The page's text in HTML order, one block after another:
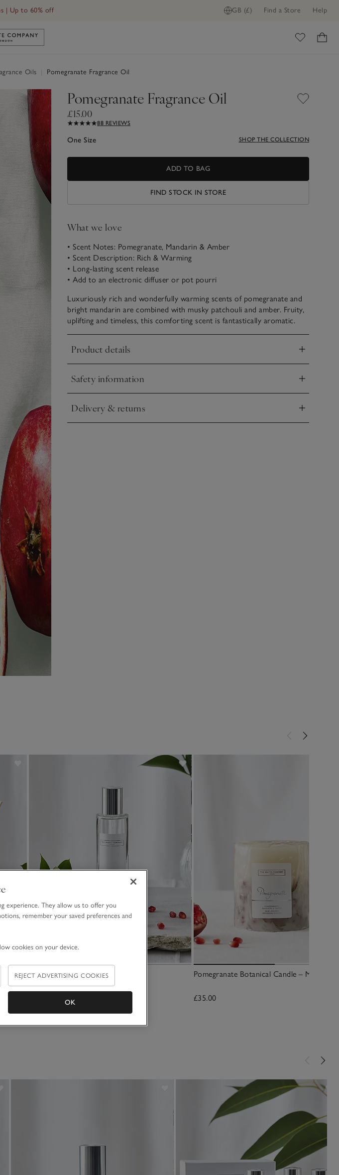
GB (£) Find a Store Help
| Up to 60% off
Link to The White Company's home
Oils Pomegranate Fragrance Oil
Pomegranate Fragrance Oil
£15.00
88 REVIEWS
One Size SHOP THE COLLECTION
ADD TO BAG
FIND STOCK IN STORE
What we love
• Scent Notes: Pomegranate, Mandarin & Amber
• Scent Description: Rich & Warming
• Long-lasting scent release
• Add to an electronic diffuser or pot pourri
Luxuriously rich and wonderfully warming scents of pomegranate and
bright mandarin are combined with musky patchouli and amber. Fruity,
uplifting and timeless, this comforting scent is fantastically aromatic.
Product details
Click to expand
Safety information
Click to expand
Delivery & returns
Click to expand
Pomegranate Home Spray
(86)
Pomegranate Botanical Candle – Medium
£35.00
experience. They allow us to offer you
remember your saved preferences and
cookies on your device.
REJECT ADVERTISING COOKIES
OK